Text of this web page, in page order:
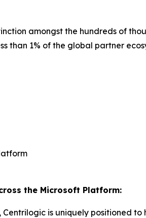
amongst the hundreds of
than 1% of the global partner
the Microsoft Platform:
is uniquely positioned